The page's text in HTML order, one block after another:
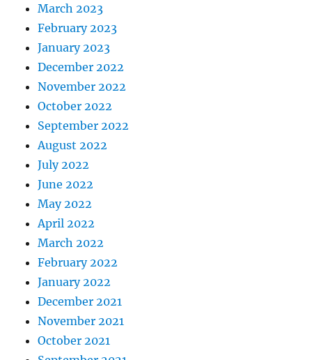
March 2023
February 2023
January 2023
December 2022
November 2022
October 2022
September 2022
August 2022
July 2022
June 2022
May 2022
April 2022
March 2022
February 2022
January 2022
December 2021
November 2021
October 2021